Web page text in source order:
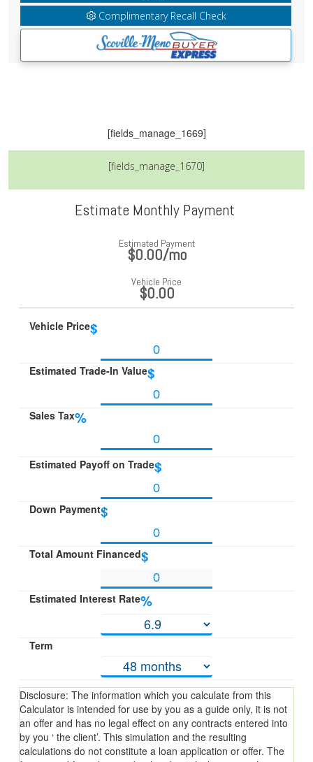
Complimentary Recall Check
[fields_manage_1669]
[fields_manage_1670]
Estimate Monthly Payment
Estimated Payment
$0.00/mo
Vehicle Price
$0.00
Vehicle Price$
Estimated Trade-In Value$
Sales Tax%
Estimated Payoff on Trade$
Down Payment$
Total Amount Financed$
Estimated Interest Rate%
Term
Disclosure: The information which you calculate from this
Calculator is intended for use by you as a guide only, it is not
an offer and has no legal effect on any contracts entered into
by you ‘ the client’. This simulation and the resulting
calculations do not constitute a loan application or offer. The